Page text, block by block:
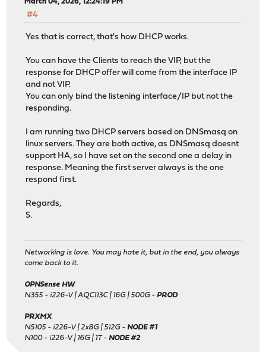
March 04, 2026, 12:24:19 PM
#4
Yes that is correct, that's how DHCP works.
You can have the Clients to reach the VIP, but the
response for DHCP offer will come from the interface IP
and not VIP.
You can only bind the listening interface/IP but not the
responding.
I am running two DHCP servers based on DNSmasq on
linux servers. They are both active, as DNSmasq doesnt
support HA, so I have set on the second one a delay in
response. Meaning the first server always is the one
respond first.
Regards,
S.
Networking is love. You may hate it, but in the end, you always
come back to it.
OPNSense HW
N355 - i226-V | AQC113C | 16G | 500G -PROD
PRXMX
N5105 - i226-V | 2x8G | 512G -NODE #1
N100 - i226-V | 16G | 1T -NODE #2